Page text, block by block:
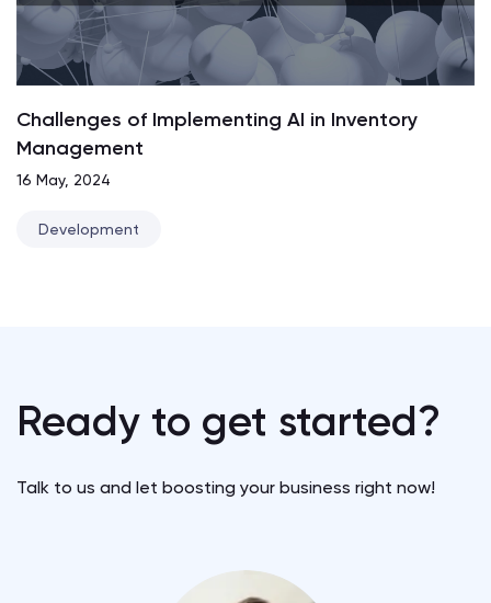
Challenges of Implementing AI in Inventory
Management
16 May, 2024
Development
Ready to get started?
Talk to us and let boosting your business right now!